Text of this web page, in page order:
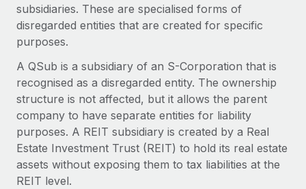
As the global workforce continues to expand in response
to the demands of today’s labor market, the...
Learn More
What a Workday global payroll implementation
actually looks like
Most teams hear "payroll implementation" and picture a
six-month project with a dedicated team....
subsidiaries. These are specialised forms of
disregarded entities that are created for specific
purposes.
A QSub is a subsidiary of an S-Corporation that is
recognised as a disregarded entity. The ownership
structure is not affected, but it allows the parent
company to have separate entities for liability
purposes. A REIT subsidiary is created by a Real
Estate Investment Trust (REIT) to hold its real estate
assets without exposing them to tax liabilities at the
REIT level.